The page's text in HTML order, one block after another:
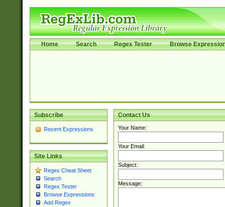
Home Search Regex Tester Browse
Subscribe
Recent Expressions
Site Links
Regex Cheat Sheet
Search
Regex Tester
Browse Expressions
Add Regex
Contact Us
Your Name:
Your Email:
Subject:
Message: